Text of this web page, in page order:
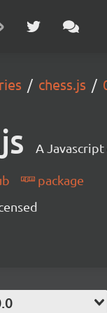
chess.js
A
package